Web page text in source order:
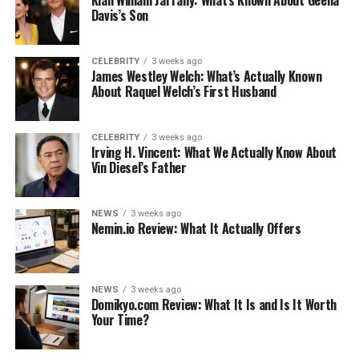
AMI Paris Bum Bag
Gaia’s Ark Nano Belt Bag
Dress Up An Old Pack
Like this:
Designing Your Own Fanny Pack
Designing your own pack used to be quite a pain in the
fanny. You would have to buy a pack and add accents to
it. Nowadays, it’s easy to design your own pack.
All you have to do is visit the website of an on-demand
printer. For examples of this, you can
printful.com/custom-fanny-packs
Davis’s Son
CELEBRITY 3 weeks ago
James Westley Welch: What’s Actually Known
About Raquel Welch’s First Husband
CELEBRITY 3 weeks ago
Irving H. Vincent: What We Actually Know About
Vin Diesel’s Father
NEWS 3 weeks ago
Nemin.io Review: What It Actually Offers
NEWS 3 weeks ago
Domikyo.com Review: What It Is and Is It Worth
Your Time?